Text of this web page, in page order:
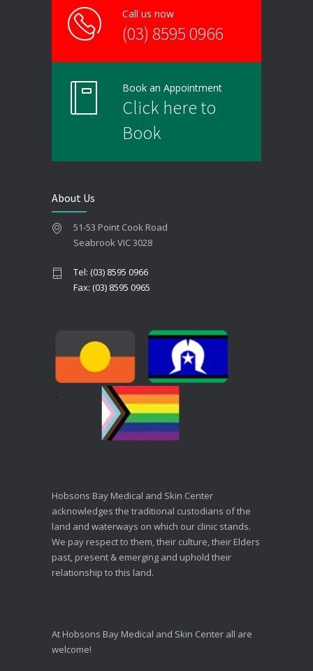
Call us now
(03) 8595 0966
Book an Appointment
Click here to
Book
About Us
51-53 Point Cook Road
Seabrook VIC 3028
Tel: (03) 8595 0966
Fax: (03) 8595 0965
Hobsons Bay Medical and Skin Center
acknowledges the traditional custodians of the
land and waterways on which our clinic stands.
We pay respect to them, their culture, their Elders
past, present & emerging and uphold their
relationship to this land.
At Hobsons Bay Medical and Skin Center all are
welcome!